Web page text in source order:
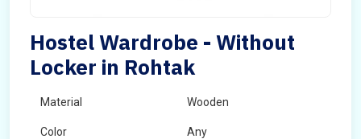
Hostel Wardrobe - Without
Locker in Rohtak
Material Wooden
Color Any